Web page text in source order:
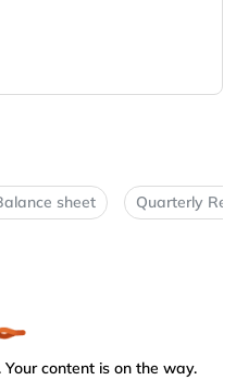
sheet Quarterly
content is on the way.